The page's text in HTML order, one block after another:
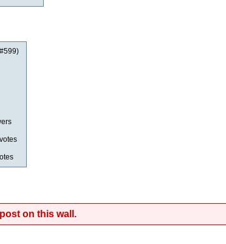
599)
on this wall.